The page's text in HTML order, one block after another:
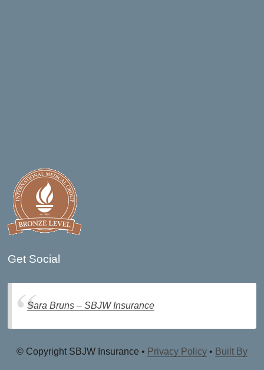
Get Social
Sara Bruns – SBJW Insurance
© Copyright SBJW Insurance • Privacy Policy • Built By